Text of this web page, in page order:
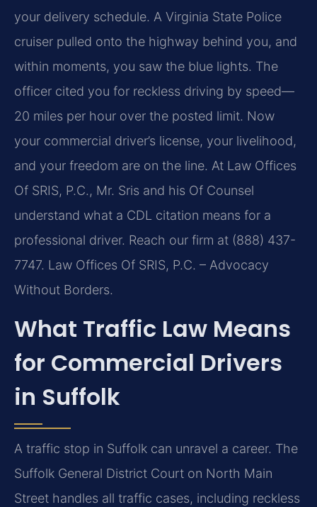
your delivery schedule. A Virginia State Police
cruiser pulled onto the highway behind you, and
within moments, you saw the blue lights. The
officer cited you for reckless driving by speed—
20 miles per hour over the posted limit. Now
your commercial driver’s license, your livelihood,
and your freedom are on the line. At Law Offices
Of SRIS, P.C., Mr. Sris and his Of Counsel
understand what a CDL citation means for a
professional driver. Reach our firm at (888) 437-
7747. Law Offices Of SRIS, P.C. – Advocacy
Without Borders.
What Traffic Law Means
for Commercial Drivers
in Suffolk
A traffic stop in Suffolk can unravel a career. The
Suffolk General District Court on North Main
Street handles all traffic cases, including reckless